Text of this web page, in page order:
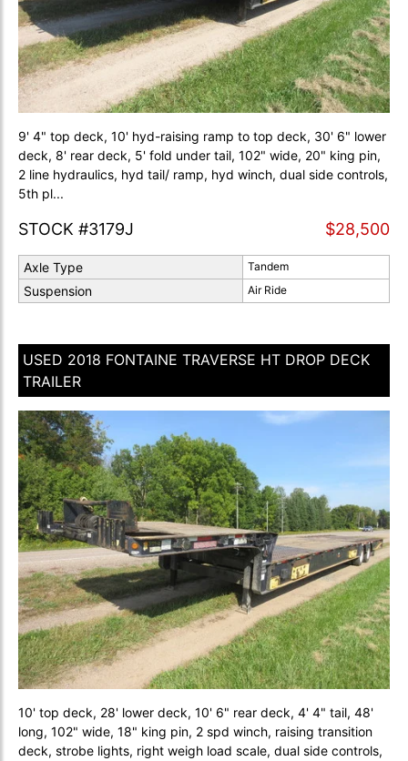
9' 4" top deck, 10' hyd-raising ramp to top deck, 30' 6" lower
deck, 8' rear deck, 5' fold under tail, 102" wide, 20" king pin,
2 line hydraulics, hyd tail/ ramp, hyd winch, dual side controls,
5th pl...
STOCK #3179J $28,500
Axle Type Tandem
Suspension Air Ride
USED 2018 FONTAINE TRAVERSE HT DROP DECK
TRAILER
10' top deck, 28' lower deck, 10' 6" rear deck, 4' 4" tail, 48'
long, 102" wide, 18" king pin, 2 spd winch, raising transition
deck, strobe lights, right weigh load scale, dual side controls,